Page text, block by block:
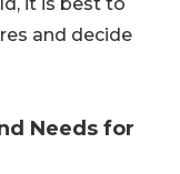
and decide
Needs for